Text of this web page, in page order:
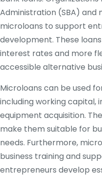
Administration (SBA)
microloans to support
development. These
interest rates and more
accessible alternative
Microloans can be used
including working capital,
equipment acquisition.
make them suitable for
needs. Furthermore,
business training and
entrepreneurs develop